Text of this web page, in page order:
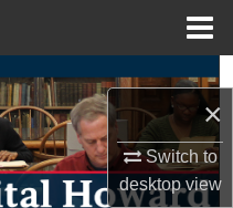
×
Switch to
desktopview